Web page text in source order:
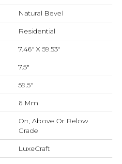
Natural Bevel
Residential
7.46" X 59.53"
7.5"
59.5"
6 Mm
On, Above Or Below
Grade
LuxeCraft